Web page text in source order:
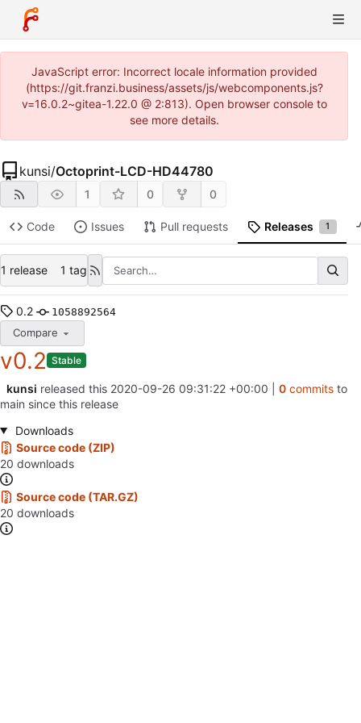
JavaScript error: Incorrect locale information provided
(https://git.franzi.business/assets/js/webcomponents.js?
v=16.0.2~gitea-1.22.0 @ 2:813). Open browser console to
see more details.
kunsi/Octoprint-LCD-HD44780
1 0 0
Code Issues Pull requests Releases 1
1 release 1 tag
0.2 1058892564
Compare
v0.2 Stable
kunsi released this 2020-09-26 09:31:22 +00:00 0commitsto
main since this release
Downloads
Source code (ZIP)
20 downloads
Source code (TAR.GZ)
20 downloads